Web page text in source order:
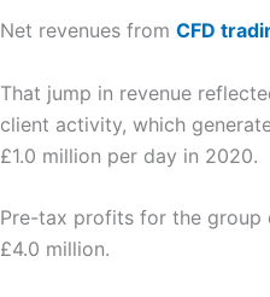
Net revenues from CFD
That jump in revenue
client activity, which
£1.0 million per day in 2020.
Pre-tax profits for the group
£4.0 million.